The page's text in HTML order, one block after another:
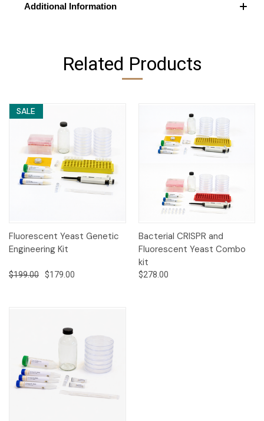
Additional Information
Related Products
SALE
Fluorescent Yeast Genetic
Engineering Kit
$199.00 $179.00
Bacterial CRISPR and
Fluorescent Yeast Combo
kit
$278.00